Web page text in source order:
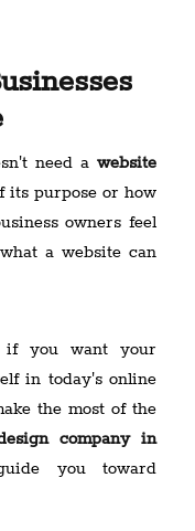
need a website
its purpose or how
owners feel
a website can
if you want your
in today's online
the most of the
company in
you toward